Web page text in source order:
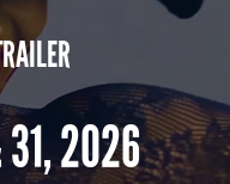
31, 2026